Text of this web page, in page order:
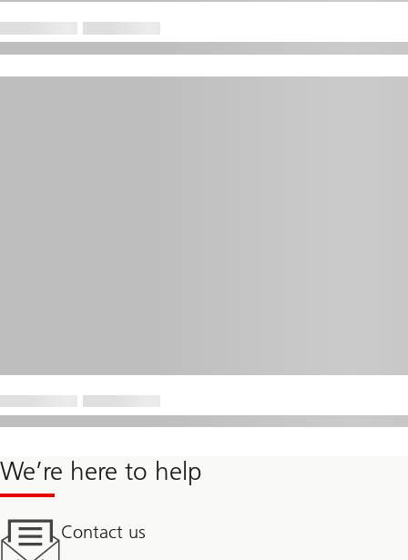
We’re here to help
Contact us